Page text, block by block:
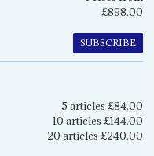
£898.00
SUBSCRIBE
5 articles £84.00
10 articles £144.00
20 articles £240.00